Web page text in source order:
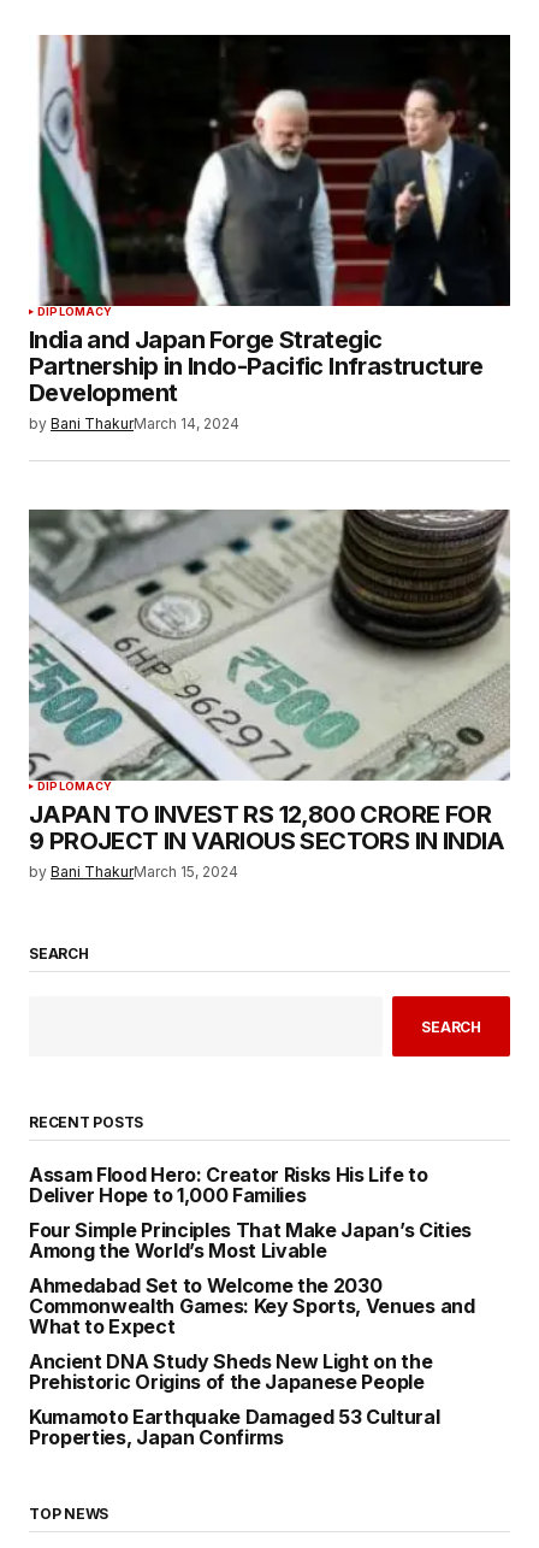
DIPLOMACY
India and Japan Forge Strategic
Partnership in Indo-Pacific Infrastructure
Development
by Bani ThakurMarch 14, 2024
DIPLOMACY
JAPAN TO INVEST RS 12,800 CRORE FOR
9 PROJECT IN VARIOUS SECTORS IN INDIA
by Bani ThakurMarch 15, 2024
SEARCH
SEARCH
RECENT POSTS
Assam Flood Hero: Creator Risks His Life to
Deliver Hope to 1,000 Families
Four Simple Principles That Make Japan’s Cities
Among the World’s Most Livable
Ahmedabad Set to Welcome the 2030
Commonwealth Games: Key Sports, Venues and
What to Expect
Ancient DNA Study Sheds New Light on the
Prehistoric Origins of the Japanese People
Kumamoto Earthquake Damaged 53 Cultural
Properties, Japan Confirms
TOP NEWS